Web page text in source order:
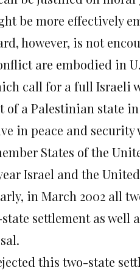
be more effectively
however, is not
are embodied in
call for a full Israeli
of a Palestinian state
in peace and
States of the
Israel and the
in March 2002 all
settlement as well
this two-state